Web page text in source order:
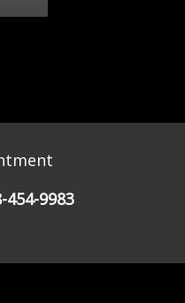
454-9983